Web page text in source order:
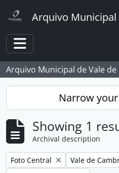
Arquivo Municipal
Toggle navigation
Arquivo Municipal de Vale de
Narrow
Showing 1
Archival description
Remove filter:
Foto Central Remove filter:
Vale de